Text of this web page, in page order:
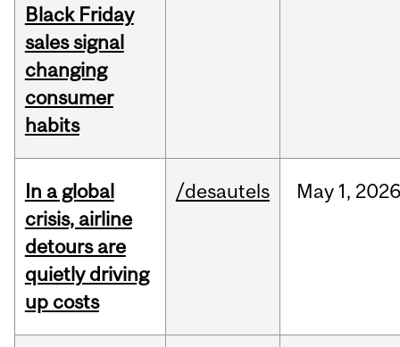
Black Friday
sales signal
changing
consumer
habits
In a global
crisis, airline
detours are
quietly driving
up costs
/desautels May 1, 2026